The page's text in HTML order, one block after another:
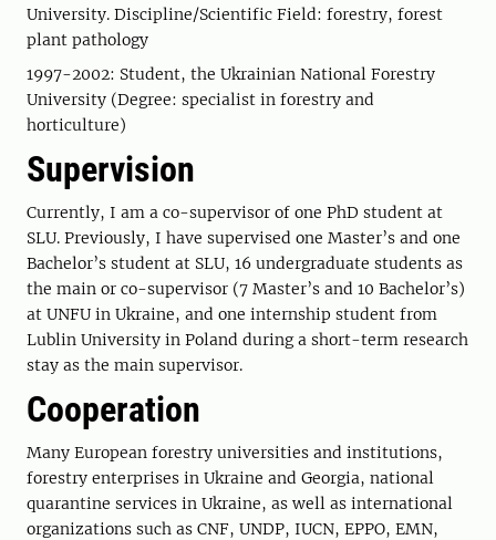
University. Discipline/Scientific Field: forestry, forest
plant pathology
1997-2002: Student, the Ukrainian National Forestry
University (Degree: specialist in forestry and
horticulture)
Supervision
Currently, I am a co-supervisor of one PhD student at
SLU. Previously, I have supervised one Master’s and one
Bachelor’s student at SLU, 16 undergraduate students as
the main or co-supervisor (7 Master’s and 10 Bachelor’s)
at UNFU in Ukraine, and one internship student from
Lublin University in Poland during a short-term research
stay as the main supervisor.
Cooperation
Many European forestry universities and institutions,
forestry enterprises in Ukraine and Georgia, national
quarantine services in Ukraine, as well as international
organizations such as CNF, UNDP, IUCN, EPPO, EMN,